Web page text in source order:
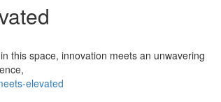
this space, innovation meets an unwavering
elevated